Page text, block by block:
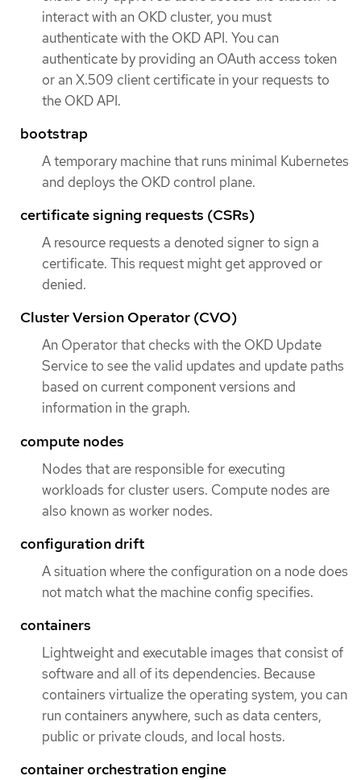
interact with an OKD cluster, you must
authenticate with the OKD API. You can
authenticate by providing an OAuth access token
or an X.509 client certificate in your requests to
the OKD API.
bootstrap
A temporary machine that runs minimal Kubernetes
and deploys the OKD control plane.
certificate signing requests (CSRs)
A resource requests a denoted signer to sign a
certificate. This request might get approved or
denied.
Cluster Version Operator (CVO)
An Operator that checks with the OKD Update
Service to see the valid updates and update paths
based on current component versions and
information in the graph.
compute nodes
Nodes that are responsible for executing
workloads for cluster users. Compute nodes are
also known as worker nodes.
configuration drift
A situation where the configuration on a node does
not match what the machine config specifies.
containers
Lightweight and executable images that consist of
software and all of its dependencies. Because
containers virtualize the operating system, you can
run containers anywhere, such as data centers,
public or private clouds, and local hosts.
container orchestration engine